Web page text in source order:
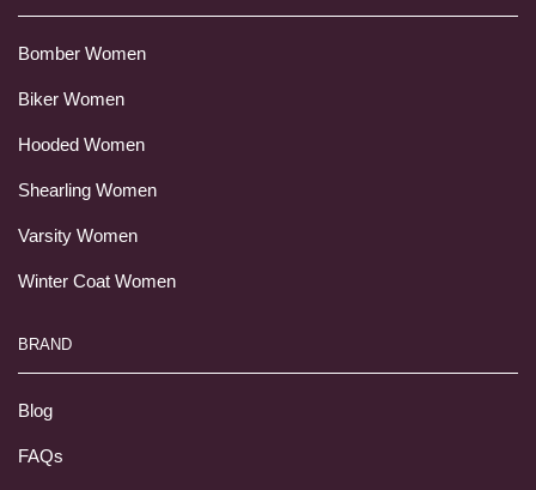
Bomber Women
Biker Women
Hooded Women
Shearling Women
Varsity Women
Winter Coat Women
BRAND
Blog
FAQs